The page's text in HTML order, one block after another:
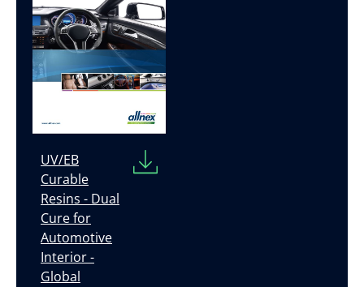
UV/EB
Curable
Resins - Dual
Cure for
Automotive
Interior -
Global